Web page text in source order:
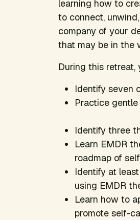
learning how to
to connect,
company of your
that may be in the
During this retreat,
Identify seven
Practice
Identify three
Learn EMDR
roadmap of
Identify at
using EMDR
Learn how to
promote self-